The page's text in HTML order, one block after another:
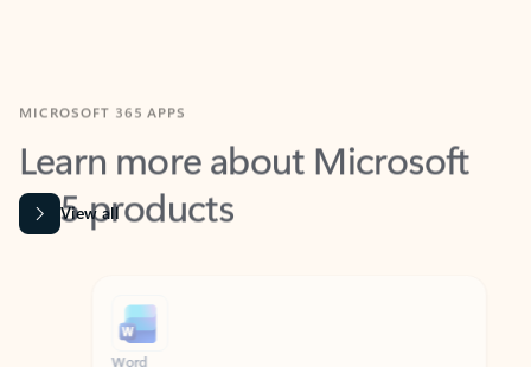
Learn more about Microsoft
365 products
View all
Word